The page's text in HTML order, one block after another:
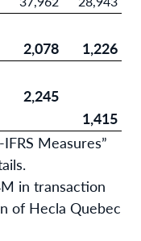
2,078
1,226
2,245
1,415
Measures”
in transaction
of Hecla Quebec